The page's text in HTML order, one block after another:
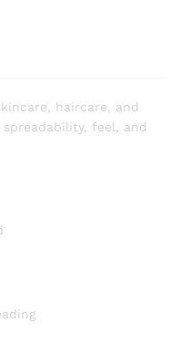
haircare, and
feel, and